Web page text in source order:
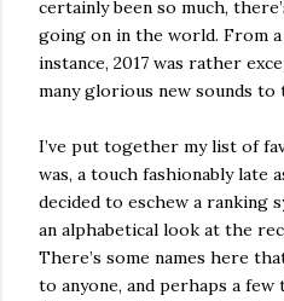
certainly been so much,
going on in the world. From
instance, 2017 was rather
many glorious new sounds to
I’ve put together my list of
was, a touch fashionably late
decided to eschew a ranking
an alphabetical look at the
There’s some names here
to anyone, and perhaps a